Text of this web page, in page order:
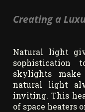
Creating a
Natural light
sophistication
skylights
natural light
inviting. This
of space heaters